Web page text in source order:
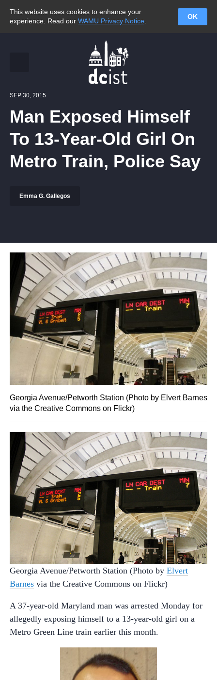
This website uses cookies to enhance your
experience. Read our WAMU Privacy Notice
OK
SEP 30, 2015
Man Exposed Himself
To 13-Year-Old Girl On
Metro Train, Police Say
Emma G. Gallegos
Georgia Avenue/Petworth Station (Photo by Elvert Barnes
via the Creative Commons on Flickr)
Georgia Avenue/Petworth Station (Photo by Elvert
Barnes via the Creative Commons on Flickr)
A 37-year-old Maryland man was arrested Monday for
allegedly exposing himself to a 13-year-old girl on a
Metro Green Line train earlier this month.